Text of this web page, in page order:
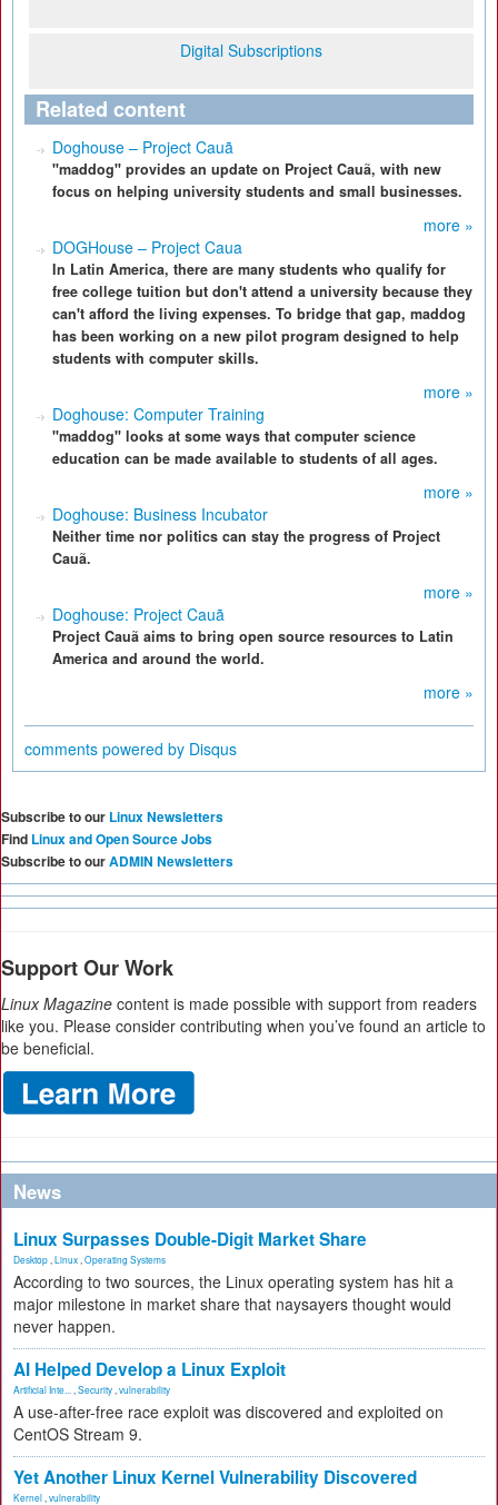
Digital Subscriptions
Related content
Doghouse – Project Cauã
"maddog" provides an update on Project Cauã, with new
focus on helping university students and small businesses.
more »
DOGHouse – Project Caua
In Latin America, there are many students who qualify for
free college tuition but don't attend a university because they
can't afford the living expenses. To bridge that gap, maddog
has been working on a new pilot program designed to help
students with computer skills.
more »
Doghouse: Computer Training
"maddog" looks at some ways that computer science
education can be made available to students of all ages.
more »
Doghouse: Business Incubator
Neither time nor politics can stay the progress of Project
Cauã.
more »
Doghouse: Project Cauã
Project Cauã aims to bring open source resources to Latin
America and around the world.
more »
comments powered by Disqus
Subscribe to our Linux Newsletters
Find Linux and Open Source Jobs
Subscribe to ourADMIN Newsletters
Support Our Work
Linux Magazine content is made possible with support from readers
like you. Please consider contributing when you’ve found an article to
be beneficial.
News
Linux Surpasses Double-Digit Market Share
Desktop Linux Operating Systems
According to two sources, the Linux operating system has hit a
major milestone in market share that naysayers thought would
never happen.
AI Helped Develop a Linux Exploit
Artificial Inte... Security vulnerability
A use-after-free race exploit was discovered and exploited on
CentOS Stream 9.
Yet Another Linux Kernel Vulnerability Discovered
Kernel vulnerability